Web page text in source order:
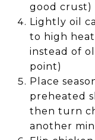
good crust)
Lightly oil
to high
instead of
point)
Place
preheated
then turn
another